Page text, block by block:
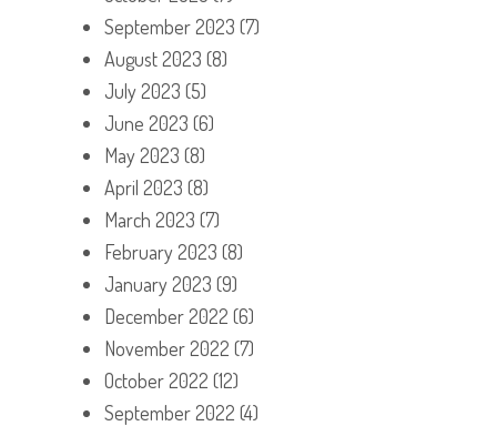
September 2023 (7)
August 2023 (8)
July 2023 (5)
June 2023 (6)
May 2023 (8)
April 2023 (8)
March 2023 (7)
February 2023 (8)
January 2023 (9)
December 2022 (6)
November 2022 (7)
October 2022 (12)
September 2022 (4)